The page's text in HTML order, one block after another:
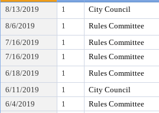
8/13/2019 1 City Council
8/6/2019
1 Rules Committee
7/16/2019
1
Rules Committee
7/16/2019
1 Rules Committee
6/18/2019
1 Rules Committee
6/11/2019
1 City Council
6/4/2019
1 Rules Committee